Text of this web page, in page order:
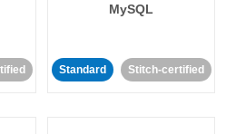
MySQL
Standard Stitch-certified